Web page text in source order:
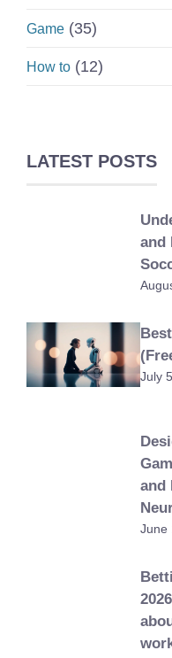
Game (35)
How to (12)
LATEST POSTS
and
July
and
June